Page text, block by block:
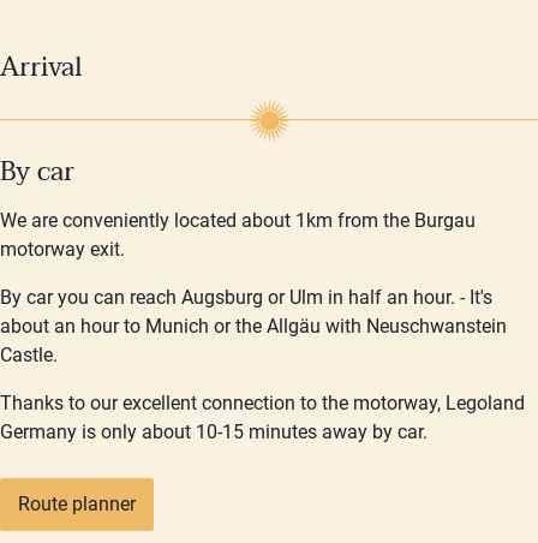
Arrival
By car
We are conveniently located about 1km from the Burgau
motorway exit.
By car you can reach Augsburg or Ulm in half an hour. - It's
about an hour to Munich or the Allgäu with Neuschwanstein
Castle.
Thanks to our excellent connection to the motorway, Legoland
Germany is only about 10-15 minutes away by car.
Route planner